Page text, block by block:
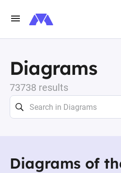
Diagrams
73738 results
Diagrams of